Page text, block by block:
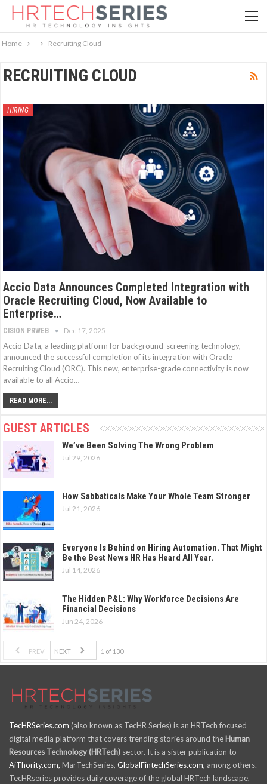
Home Recruiting Cloud
RECRUITING CLOUD
HIRING
Accio Data Announces Completed Integration with
Oracle Recruiting Cloud, Now Available to
Enterprise…
CISION PRWEB Dec 17, 2025
Accio Data, a leading platform for background-screening technology,
announced the successful completion of its integration with Oracle
Recruiting Cloud (ORC). This new, enterprise-grade connectivity is now
available to all Accio…
READ MORE...
GUEST ARTICLES
We’ve Been Solving The Wrong Problem
Jul 29, 2026
How Sabbaticals Make Your Whole Team Stronger
Jul 21, 2026
Everyone Is Behind on Hiring Automation. That Might
Be the Best News HR Has Heard All Year.
Jul 14, 2026
The Hidden P&L: Why Workforce Decisions Are
Financial Decisions
Jun 24, 2026
PREV NEXT 1 of 130
TecHRSeries.com (also known as TecHR Series) is an HRTech focused
digital media platform that covers trending stories around the Human
Resources Technology (HRTech) sector. It is a sister publication to
AiThority.com, MarTechSeries, GlobalFintechSeries.com, among others.
TecHRseries provides daily coverage of the global HRTech landscape,